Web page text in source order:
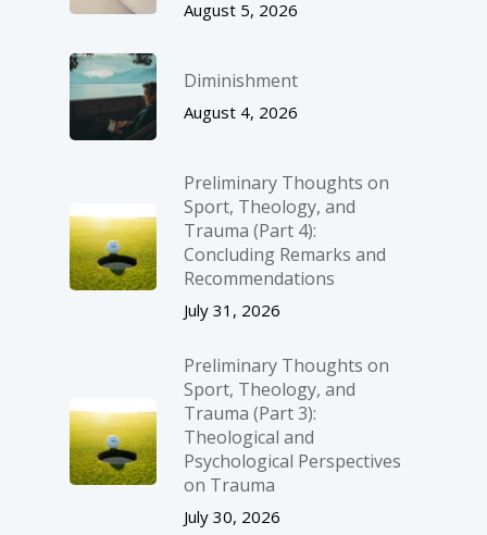
August 5, 2026
Diminishment
August 4, 2026
Preliminary Thoughts on
Sport, Theology, and
Trauma (Part 4):
Concluding Remarks and
Recommendations
July 31, 2026
Preliminary Thoughts on
Sport, Theology, and
Trauma (Part 3):
Theological and
Psychological Perspectives
on Trauma
July 30, 2026